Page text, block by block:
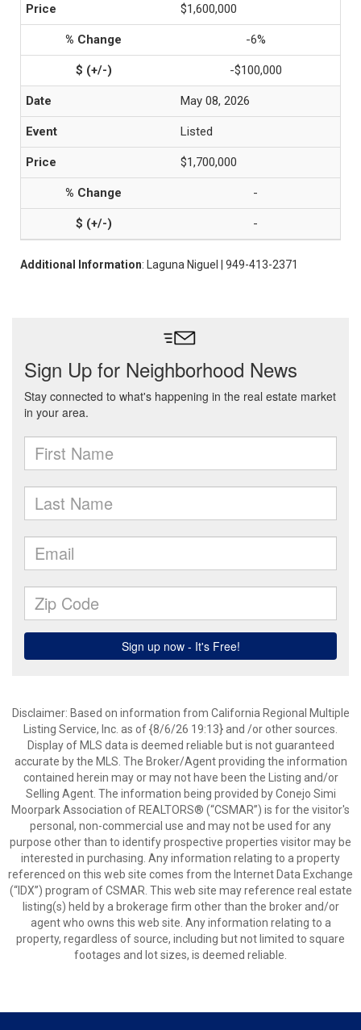
$1,600,000
-6%
-$100,000
May 08, 2026
Listed
$1,700,000
-
-
Additional Information: Laguna Niguel | 949-413-2371
Disclaimer: Based on information from California Regional Multiple
Listing Service, Inc. as of {8/6/26 19:13} and /or other sources.
Display of MLS data is deemed reliable but is not guaranteed
accurate by the MLS. The Broker/Agent providing the information
contained herein may or may not have been the Listing and/or
Selling Agent. The information being provided by Conejo Simi
Moorpark Association of REALTORS® (“CSMAR”) is for the visitor's
personal, non-commercial use and may not be used for any
purpose other than to identify prospective properties visitor may be
interested in purchasing. Any information relating to a property
referenced on this web site comes from the Internet Data Exchange
(“IDX”) program of CSMAR. This web site may reference real estate
listing(s) held by a brokerage firm other than the broker and/or
agent who owns this web site. Any information relating to a
property, regardless of source, including but not limited to square
footages and lot sizes, is deemed reliable.